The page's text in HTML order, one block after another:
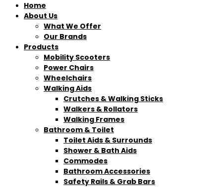
Home
About Us
What We Offer
Our Brands
Products
Mobility Scooters
Power Chairs
Wheelchairs
Walking Aids
Crutches & Walking Sticks
Walkers & Rollators
Walking Frames
Bathroom & Toilet
Toilet Aids & Surrounds
Shower & Bath Aids
Commodes
Bathroom Accessories
Safety Rails & Grab Bars